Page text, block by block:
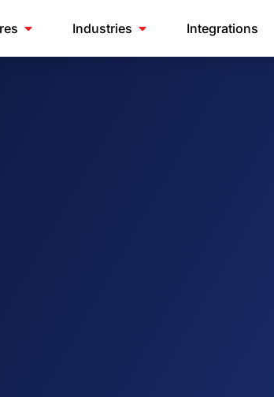
Industries Integrations